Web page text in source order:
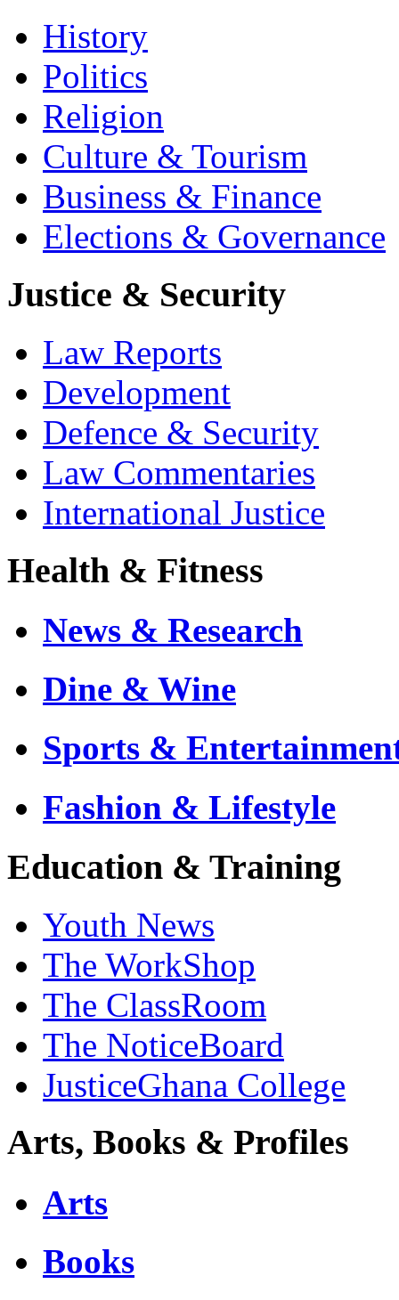
History
Politics
Religion
Culture & Tourism
Business & Finance
Elections & Governance
Justice & Security
Law Reports
Development
Defence & Security
Law Commentaries
International Justice
Health & Fitness
News & Research
Dine & Wine
Sports &
Fashion & Lifestyle
Education & Training
Youth News
The WorkShop
The ClassRoom
The NoticeBoard
JusticeGhana College
Arts, Books & Profiles
Arts
Books